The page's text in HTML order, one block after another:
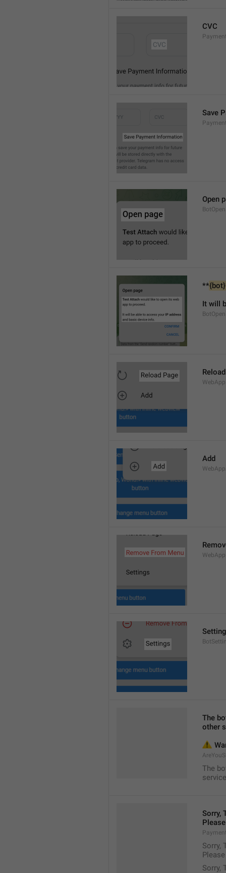
CVC
Save
Open
**{bot}
It will
Add
The
other
⚠️
The
Sorry,
Sorry,
Sorry,